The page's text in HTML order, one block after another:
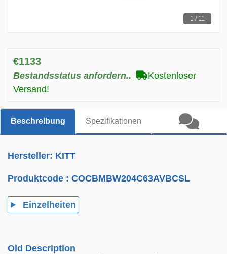
1 / 11
€1133
Bestandsstatus anfordern..
Kostenloser
Versand!
Beschreibung Spezifikationen
Hersteller: KITT
Produktcode :COCBMBW204C63AVBCSL
Einzelheiten
Old Description